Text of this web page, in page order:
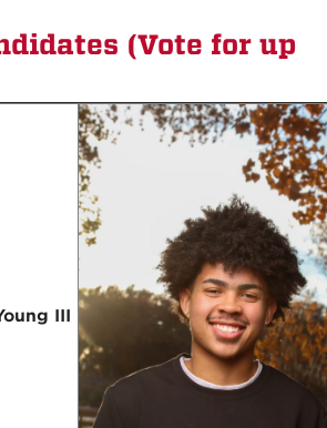
(Vote for up
III